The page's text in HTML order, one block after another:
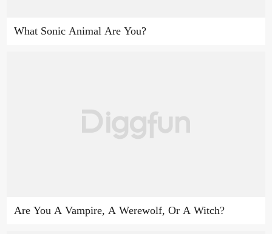
What Sonic Animal Are You?
Are You A Vampire, A Werewolf, Or A Witch?